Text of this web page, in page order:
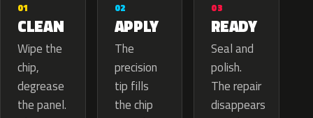
01
CLEAN
Wipe the
chip,
degrease
the panel.
02
APPLY
The
precision
tip fills
the chip
03
READY
Seal and
polish.
The repair
disappears